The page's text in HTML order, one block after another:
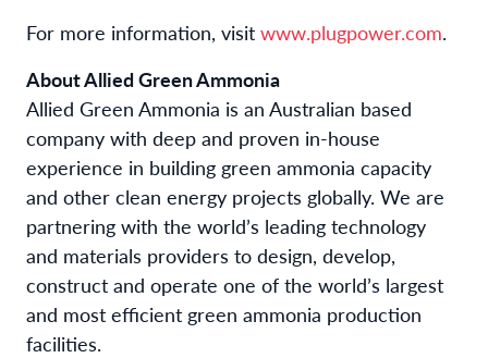
For more information, visit www.plugpower.com.
About Allied Green Ammonia
Allied Green Ammonia is an Australian based
company with deep and proven in-house
experience in building green ammonia capacity
and other clean energy projects globally. We are
partnering with the world’s leading technology
and materials providers to design, develop,
construct and operate one of the world’s largest
and most efficient green ammonia production
facilities.